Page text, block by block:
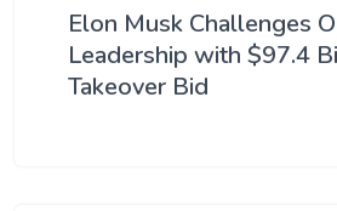
Elon Musk Challenges
Leadership with $97.4
Takeover Bid